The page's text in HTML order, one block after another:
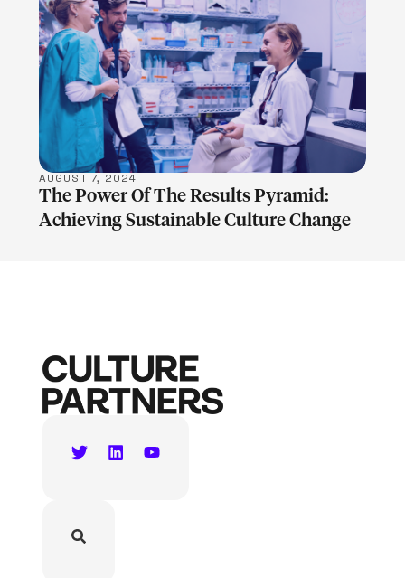
LEARN MORE
AUGUST 7, 2024
The Power Of The Results Pyramid:
Achieving Sustainable Culture Change